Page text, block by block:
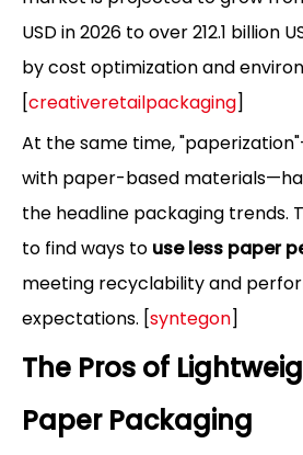
USD in 2026 to over 212.1 billion
by cost optimization and
[creativeretailpackaging]
At the same time,
with paper-based
the headline packaging trends.
to find ways to use less paper
meeting recyclability and
expectations. [syntegon]
The Pros of
Paper Packaging